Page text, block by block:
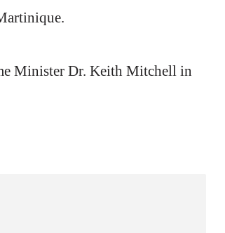
Minister Dr. Keith Mitchell in